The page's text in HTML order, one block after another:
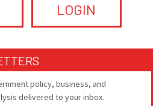
LOGIN
policy, business, and
delivered to your inbox.